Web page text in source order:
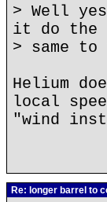
> Well
it do the
> same
Helium
local
"wind
Re: longer barrel to